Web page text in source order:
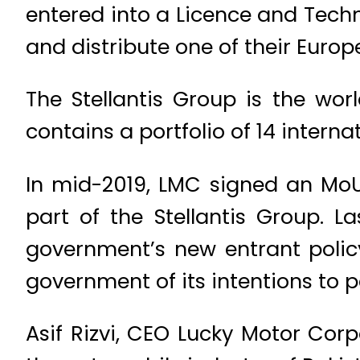
entered into a Licence and
and distribute one of their
The Stellantis Group is the
contains a portfolio of 14
In mid-2019, LMC signed an
part of the Stellantis Group.
government’s new entrant
government of its intentions to
Asif Rizvi, CEO Lucky Motor